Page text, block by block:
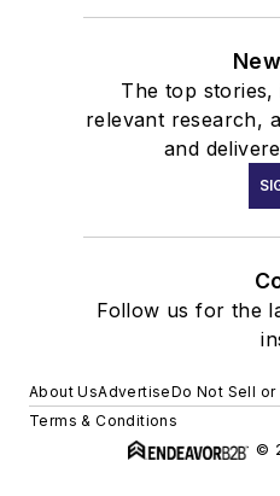
The top stories,
relevant research,
and
Follow us for the
About UsAdvertiseDo Not Sell or
Terms & Conditions
©